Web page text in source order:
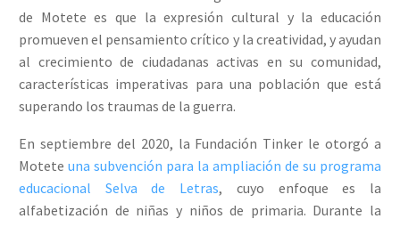
de Motete es que la expresión cultural y la educación
promueven el pensamiento crítico y la creatividad, y ayudan
al crecimiento de ciudadanas activas en su comunidad,
características imperativas para una población que está
superando los traumas de la guerra.
En septiembre del 2020, la Fundación Tinker le otorgó a
Motete una subvención para la ampliación de su programa
educacional Selva de Letras, cuyo enfoque es la
alfabetización de niñas y niños de primaria. Durante la